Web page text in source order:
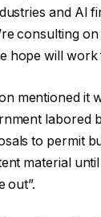
and AI
consulting
hope will work
mentioned it
labored
to permit
material
out”.